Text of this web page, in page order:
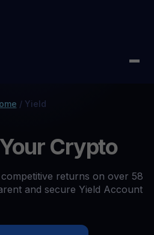
/ Yield
Crypto
returns on over 58
and secure Yield Account